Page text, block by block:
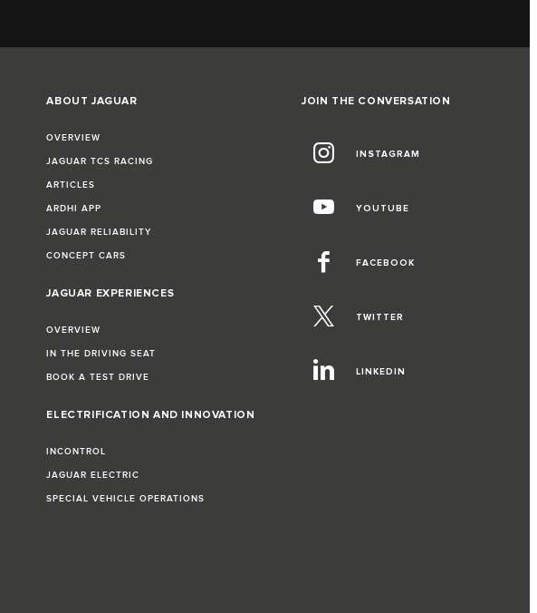
ABOUT JAGUAR
OVERVIEW
JAGUAR TCS RACING
ARTICLES
ARDHI APP
JAGUAR RELIABILITY
CONCEPT CARS
JAGUAR EXPERIENCES
OVERVIEW
IN THE DRIVING SEAT
BOOK A TEST DRIVE
ELECTRIFICATION AND INNOVATION
INCONTROL
JAGUAR ELECTRIC
SPECIAL VEHICLE OPERATIONS
JOIN THE CONVERSATION
INSTAGRAM
YOUTUBE
FACEBOOK
TWITTER
LINKEDIN